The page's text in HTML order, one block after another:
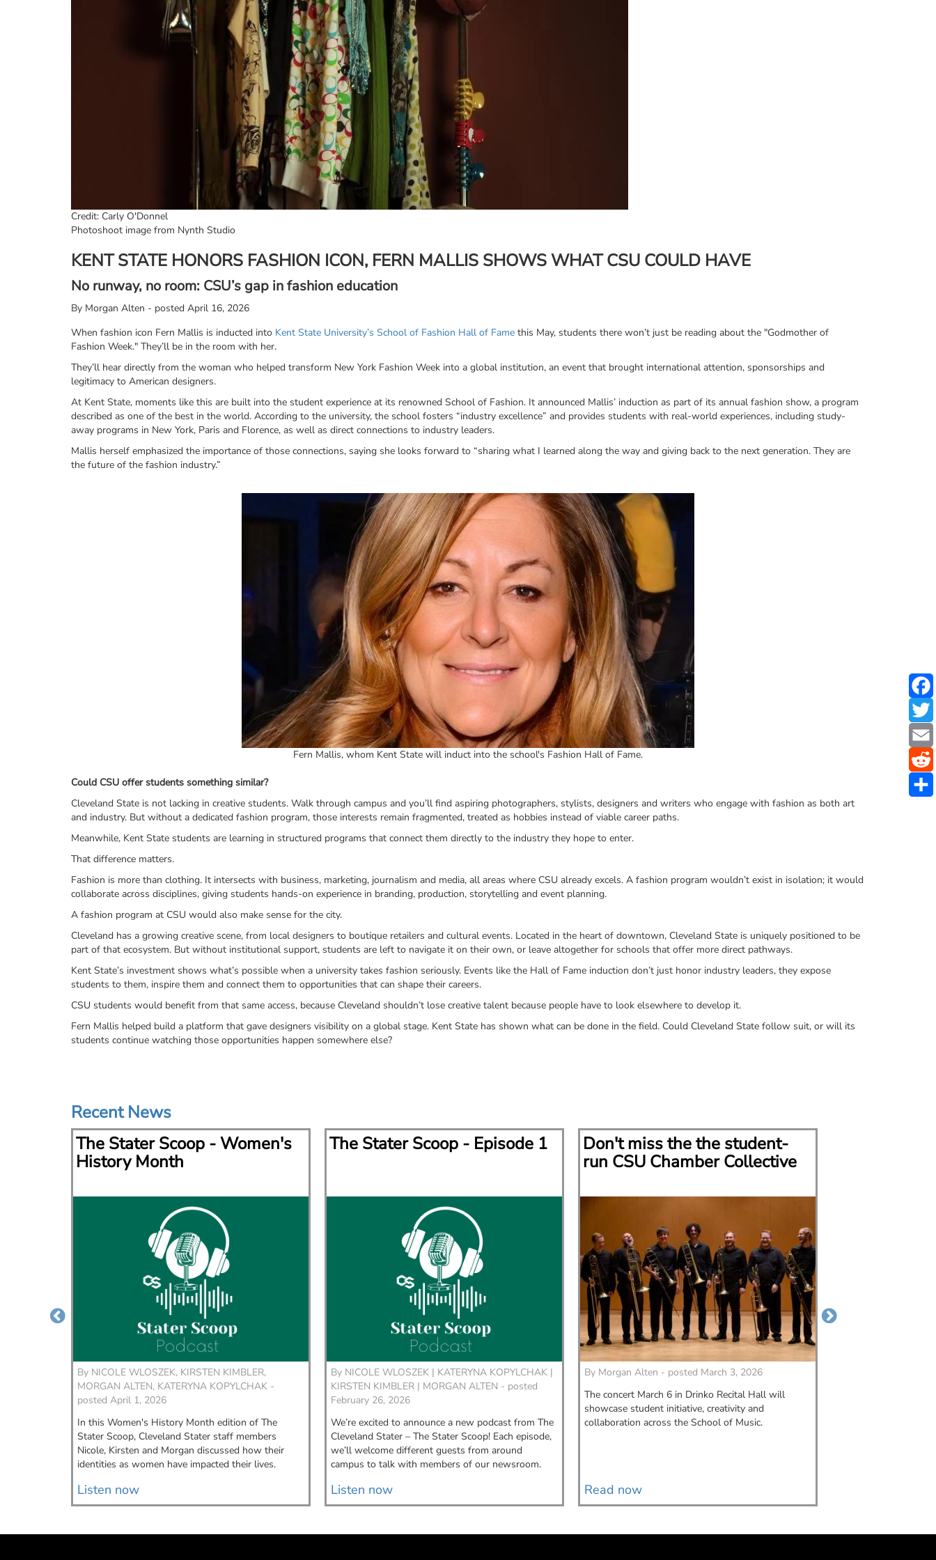
Credit: Carly O'Donnel
Photoshoot image from Nynth Studio
KENT STATE HONORS FASHION ICON, FERN MALLIS SHOWS WHAT CSU COULD HAVE
No runway, no room: CSU’s gap in fashion education
By Morgan Alten - posted April 16, 2026
When fashion icon Fern Mallis is inducted into Kent State University’s School of Fashion Hall of Fame this May, students there won’t just be reading about the "Godmother of
Fashion Week." They’ll be in the room with her.
They’ll hear directly from the woman who helped transform New York Fashion Week into a global institution, an event that brought international attention, sponsorships and
legitimacy to American designers.
At Kent State, moments like this are built into the student experience at its renowned School of Fashion. It announced Mallis’ induction as part of its annual fashion show, a program
described as one of the best in the world. According to the university, the school fosters “industry excellence” and provides students with real-world experiences, including study-
away programs in New York, Paris and Florence, as well as direct connections to industry leaders.
Mallis herself emphasized the importance of those connections, saying she looks forward to “sharing what I learned along the way and giving back to the next generation. They are
the future of the fashion industry.”
Fern Mallis, whom Kent State will induct into the school's Fashion Hall of Fame.
Could CSU offer students something similar?
Cleveland State is not lacking in creative students. Walk through campus and you’ll find aspiring photographers, stylists, designers and writers who engage with fashion as both art
and industry. But without a dedicated fashion program, those interests remain fragmented, treated as hobbies instead of viable career paths.
Meanwhile, Kent State students are learning in structured programs that connect them directly to the industry they hope to enter.
That difference matters.
Fashion is more than clothing. It intersects with business, marketing, journalism and media, all areas where CSU already excels. A fashion program wouldn’t exist in isolation; it would
collaborate across disciplines, giving students hands-on experience in branding, production, storytelling and event planning.
A fashion program at CSU would also make sense for the city.
Cleveland has a growing creative scene, from local designers to boutique retailers and cultural events. Located in the heart of downtown, Cleveland State is uniquely positioned to be
part of that ecosystem. But without institutional support, students are left to navigate it on their own, or leave altogether for schools that offer more direct pathways.
Kent State’s investment shows what’s possible when a university takes fashion seriously. Events like the Hall of Fame induction don’t just honor industry leaders, they expose
students to them, inspire them and connect them to opportunities that can shape their careers.
CSU students would benefit from that same access, because Cleveland shouldn’t lose creative talent because people have to look elsewhere to develop it.
Fern Mallis helped build a platform that gave designers visibility on a global stage. Kent State has shown what can be done in the field. Could Cleveland State follow suit, or will its
students continue watching those opportunities happen somewhere else?
Recent News
The Stater Scoop - Women's
History Month
By NICOLE WLOSZEK, KIRSTEN KIMBLER,
MORGAN ALTEN, KATERYNA KOPYLCHAK -
posted April 1, 2026
In this Women's History Month edition of The
Stater Scoop, Cleveland Stater staff members
Nicole, Kirsten and Morgan discussed how their
identities as women have impacted their lives.
Listen now
The Stater Scoop - Episode 1
By NICOLE WLOSZEK | KATERYNA KOPYLCHAK |
KIRSTEN KIMBLER | MORGAN ALTEN - posted
February 26, 2026
We’re excited to announce a new podcast from The
Cleveland Stater – The Stater Scoop! Each episode,
we’ll welcome different guests from around
campus to talk with members of our newsroom.
Listen now
Don't miss the the student-
run CSU Chamber Collective
By Morgan Alten - posted March 3, 2026
The concert March 6 in Drinko Recital Hall will
showcase student initiative, creativity and
collaboration across the School of Music.
Read now